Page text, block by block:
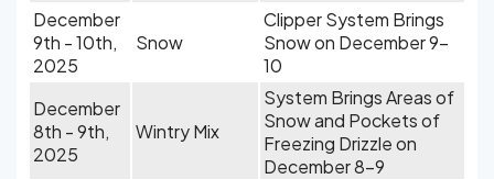
December
9th - 10th,
2025
Snow
Clipper System Brings
Snow on December 9-
10
December
8th - 9th,
2025
Wintry Mix
System Brings Areas of
Snow and Pockets of
Freezing Drizzle on
December 8-9